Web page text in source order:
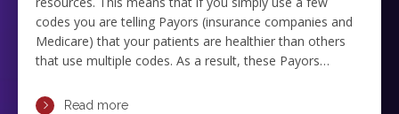
codes you are telling Payors (insurance companies and
Medicare) that your patients are healthier than others
that use multiple codes. As a result, these Payors…
Read more